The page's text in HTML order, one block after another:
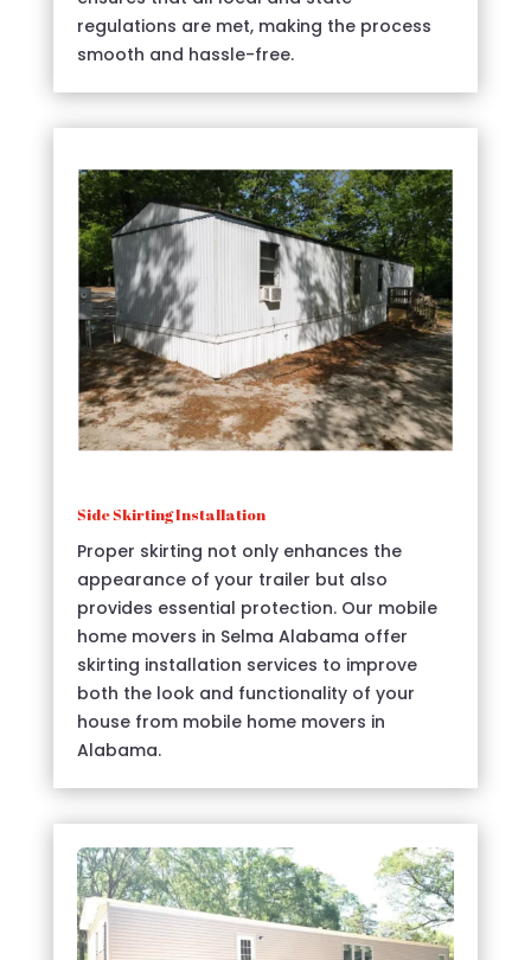
regulations are met, making the process
smooth and hassle-free.
Side Skirting Installation
Proper skirting not only enhances the
appearance of your trailer but also
provides essential protection. Our mobile
home movers in Selma Alabama offer
skirting installation services to improve
both the look and functionality of your
house from mobile home movers in
Alabama.